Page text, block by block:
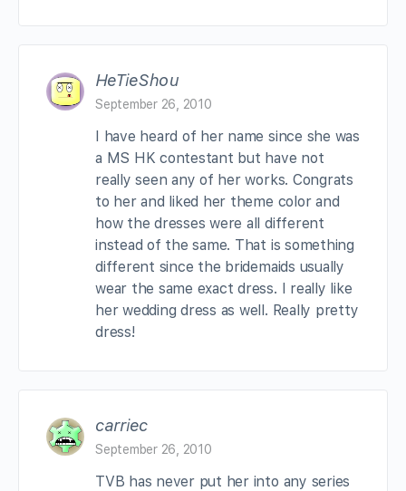
HeTieShou
September 26, 2010
I have heard of her name since she was
a MS HK contestant but have not
really seen any of her works. Congrats
to her and liked her theme color and
how the dresses were all different
instead of the same. That is something
different since the bridemaids usually
wear the same exact dress. I really like
her wedding dress as well. Really pretty
dress!
carriec
September 26, 2010
TVB has never put her into any series